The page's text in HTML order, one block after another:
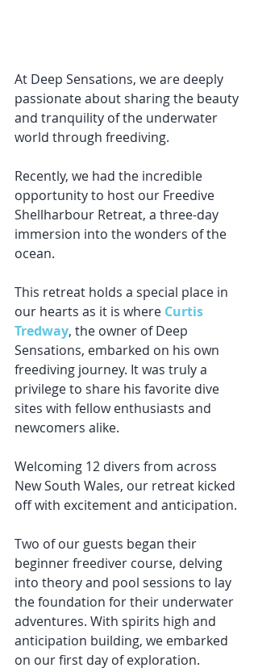
At Deep Sensations, we are deeply
passionate about sharing the beauty
and tranquility of the underwater
world through freediving.
Recently, we had the incredible
opportunity to host our Freedive
Shellharbour Retreat, a three-day
immersion into the wonders of the
ocean.
This retreat holds a special place in
our hearts as it is where Curtis
Tredway, the owner of Deep
Sensations, embarked on his own
freediving journey. It was truly a
privilege to share his favorite dive
sites with fellow enthusiasts and
newcomers alike.
Welcoming 12 divers from across
New South Wales, our retreat kicked
off with excitement and anticipation.
Two of our guests began their
beginner freediver course, delving
into theory and pool sessions to lay
the foundation for their underwater
adventures. With spirits high and
anticipation building, we embarked
on our first day of exploration.